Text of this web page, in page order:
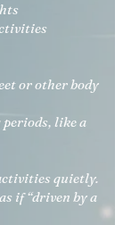
or other body
like a
quietly.
if “driven by a